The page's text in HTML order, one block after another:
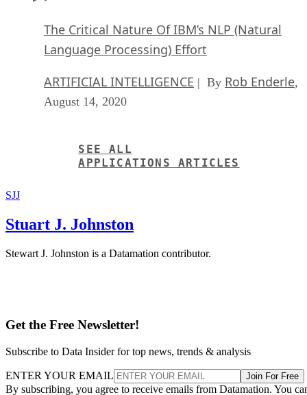
The Critical Nature Of IBM’s NLP (Natural
Language Processing) Effort
ARTIFICIAL INTELLIGENCE | By Rob Enderle,
August 14, 2020
SEE ALL
APPLICATIONS ARTICLES
SJJ
Stuart J. Johnston
Stewart J. Johnston is a Datamation contributor.
Get the Free Newsletter!
Subscribe to Data Insider for top news, trends & analysis
ENTER YOUR EMAIL Join For Free
By subscribing, you agree to receive emails from Datamation. You